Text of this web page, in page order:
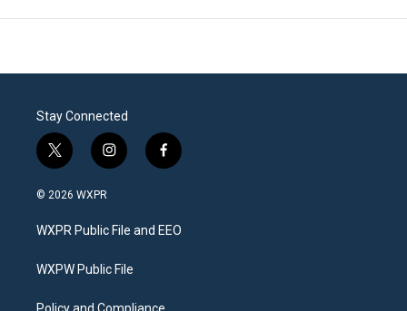
Stay Connected
t
w
i
t
e
i
n
a
g
a
f
a
b
o
© 2026 WXPR
WXPR Public File and EEO
WXPW Public File
Policy and Compliance